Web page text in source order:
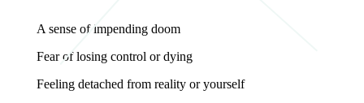
A sense of impending doom
Fear of losing control or dying
Feeling detached from reality or yourself